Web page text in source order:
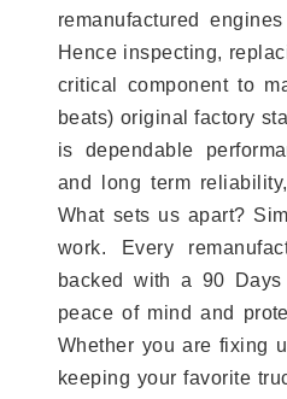
remanufactured
Hence inspecting,
critical component to
beats) original factory
is dependable
and long term
What sets us apart?
work. Every
backed with a 90
peace of mind and
Whether you are fixing
keeping your favorite